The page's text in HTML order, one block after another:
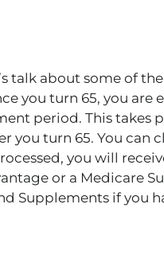
talk about some of
you turn 65, you
period. This takes
you turn 65. You can
you will
or a Medicare
Supplements if you